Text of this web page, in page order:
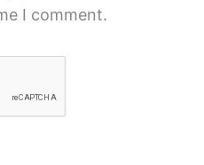
I comment.